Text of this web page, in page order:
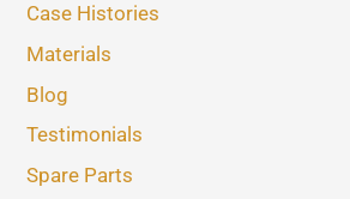
Case Histories
Materials
Blog
Testimonials
Spare Parts